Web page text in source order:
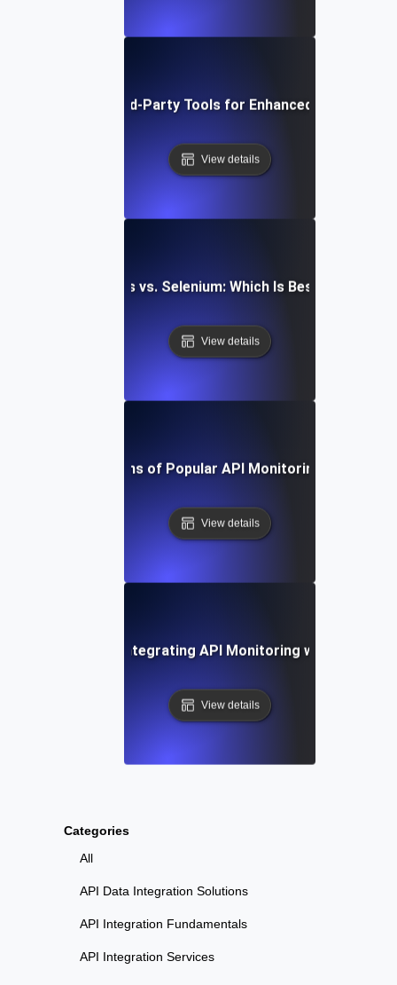
Categories
All
API Data Integration Solutions
API Integration Fundamentals
API Integration Services
Integrating Third-Party Tools for Enhanced API
View details
vs. Cypress vs. Selenium: Which Is Best for API
View details
Pros and Cons of Popular API Monitoring Platforms
View details
by-Step Guide to Integrating API Monitoring with Datadog
View details